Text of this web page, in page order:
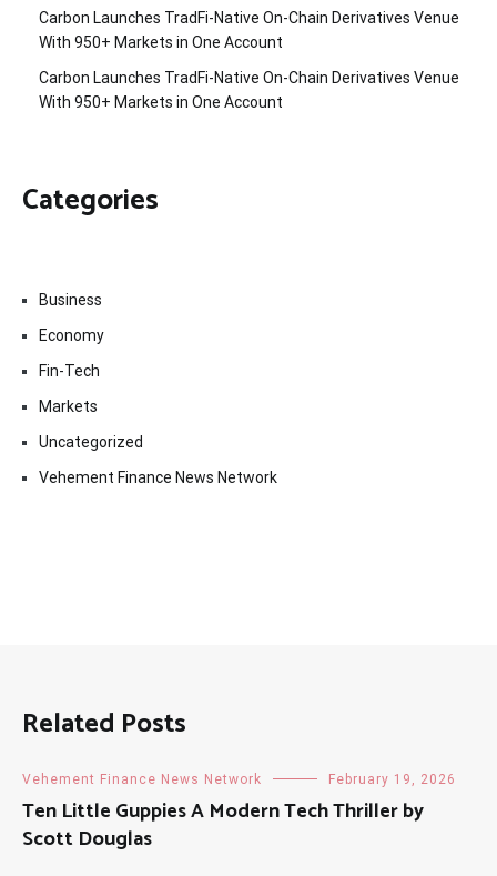
Carbon Launches TradFi-Native On-Chain Derivatives Venue
With 950+ Markets in One Account
Carbon Launches TradFi-Native On-Chain Derivatives Venue
With 950+ Markets in One Account
Categories
Business
Economy
Fin-Tech
Markets
Uncategorized
Vehement Finance News Network
Related Posts
Vehement Finance News Network February 19, 2026
Ten Little Guppies A Modern Tech Thriller by
Scott Douglas